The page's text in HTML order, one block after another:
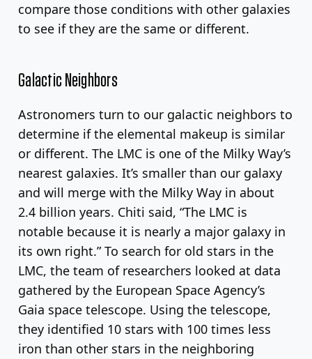
compare those conditions with other galaxies
to see if they are the same or different.
Galactic Neighbors
Astronomers turn to our galactic neighbors to
determine if the elemental makeup is similar
or different. The LMC is one of the Milky Way’s
nearest galaxies. It’s smaller than our galaxy
and will merge with the Milky Way in about
2.4 billion years. Chiti said, “The LMC is
notable because it is nearly a major galaxy in
its own right.” To search for old stars in the
LMC, the team of researchers looked at data
gathered by the European Space Agency’s
Gaia space telescope. Using the telescope,
they identified 10 stars with 100 times less
iron than other stars in the neighboring